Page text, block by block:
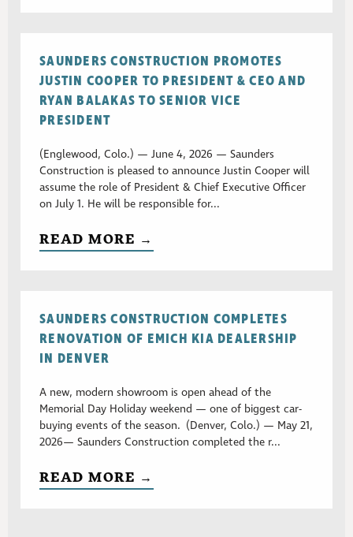
SAUNDERS CONSTRUCTION PROMOTES
JUSTIN COOPER TO PRESIDENT & CEO AND
RYAN BALAKAS TO SENIOR VICE
PRESIDENT
(Englewood, Colo.) — June 4, 2026 — Saunders
Construction is pleased to announce Justin Cooper will
assume the role of President & Chief Executive Officer
on July 1. He will be responsible for...
READ MORE →
SAUNDERS CONSTRUCTION COMPLETES
RENOVATION OF EMICH KIA DEALERSHIP
IN DENVER
A new, modern showroom is open ahead of the
Memorial Day Holiday weekend — one of biggest car-
buying events of the season. (Denver, Colo.) — May 21,
2026— Saunders Construction completed the r...
READ MORE →